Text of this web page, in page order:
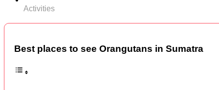
Activities
Best places to see Orangutans in Sumatra